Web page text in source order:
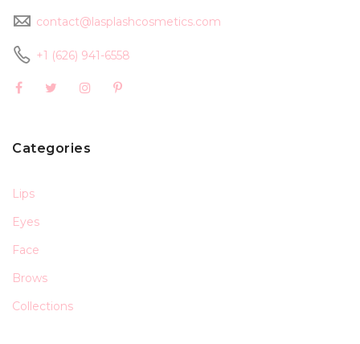
contact@lasplashcosmetics.com
+1 (626) 941-6558
Categories
Lips
Eyes
Face
Brows
Collections